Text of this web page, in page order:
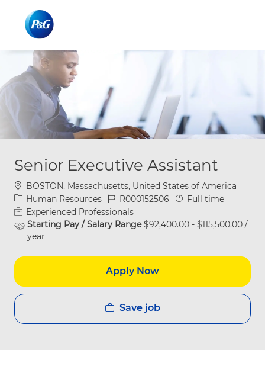
Senior Executive Assistant
Location
BOSTON, Massachusetts, United States of America
Category
Human Resources Job IdR000152506 Job Type
Full time
Experienced Professionals
Starting Pay / Salary Range$92,400.00 - $115,500.00 /
year
Apply Now
Save job